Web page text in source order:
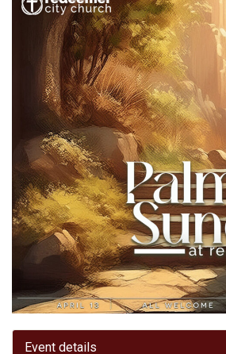
Event details